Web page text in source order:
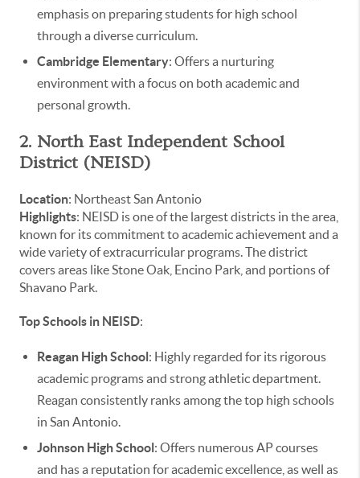
emphasis on preparing students for high school
through a diverse curriculum.
Cambridge Elementary: Offers a nurturing
environment with a focus on both academic and
personal growth.
2. North East Independent School
District (NEISD)
Location: Northeast San Antonio
Highlights: NEISD is one of the largest districts in the area,
known for its commitment to academic achievement and a
wide variety of extracurricular programs. The district
covers areas like Stone Oak, Encino Park, and portions of
Shavano Park.
Top Schools in NEISD:
Reagan High School: Highly regarded for its rigorous
academic programs and strong athletic department.
Reagan consistently ranks among the top high schools
in San Antonio.
Johnson High School: Offers numerous AP courses
and has a reputation for academic excellence, as well as